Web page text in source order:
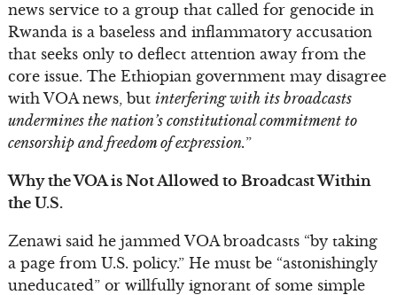
news service to a group that called for genocide in
Rwanda is a baseless and inflammatory accusation
that seeks only to deflect attention away from the
core issue. The Ethiopian government may disagree
with VOA news, but interfering with its broadcasts
undermines the nation’s constitutional commitment to
censorship and freedom of expression.”
Why the VOA is Not Allowed to Broadcast Within
the U.S.
Zenawi said he jammed VOA broadcasts “by taking
a page from U.S. policy.” He must be “astonishingly
uneducated” or willfully ignorant of some simple